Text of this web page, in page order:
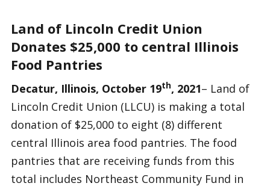
Land of Lincoln Credit Union
Donates $25,000 to central Illinois
Food Pantries
Decatur, Illinois, October 19th, 2021– Land of
Lincoln Credit Union (LLCU) is making a total
donation of $25,000 to eight (8) different
central Illinois area food pantries. The food
pantries that are receiving funds from this
total includes Northeast Community Fund in